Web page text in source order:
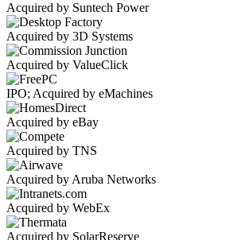
Acquired by Suntech Power
Acquired by 3D Systems
Acquired by ValueClick
IPO; Acquired by eMachines
Acquired by eBay
Acquired by TNS
Acquired by Aruba Networks
Acquired by WebEx
Acquired by SolarReserve